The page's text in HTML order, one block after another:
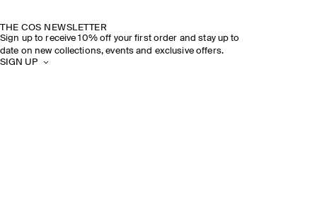
THE COS NEWSLETTER
Sign up to receive 10% off your first order and stay up to
date on new collections, events and exclusive offers.
SIGN UP